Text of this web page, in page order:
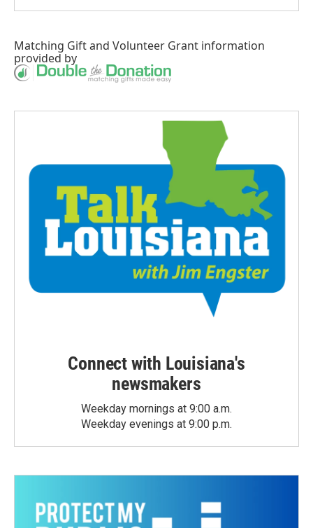
Matching Giftand Volunteer Grant information
provided by
Connect with Louisiana's
newsmakers
Weekday mornings at 9:00 a.m.
Weekday evenings at 9:00 p.m.